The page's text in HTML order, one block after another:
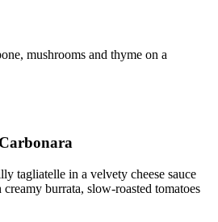
mushrooms and thyme on a
tagliatelle in a velvety cheese sauce
burrata, slow-roasted tomatoes